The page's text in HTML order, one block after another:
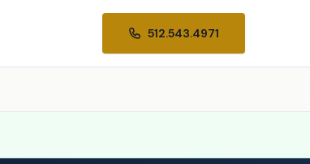
512.543.4971